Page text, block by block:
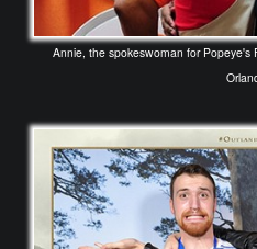
Annie, the spokeswoman for Popeye's